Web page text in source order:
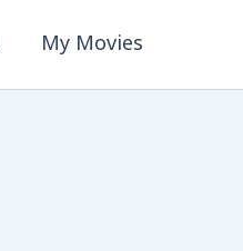
My Movies